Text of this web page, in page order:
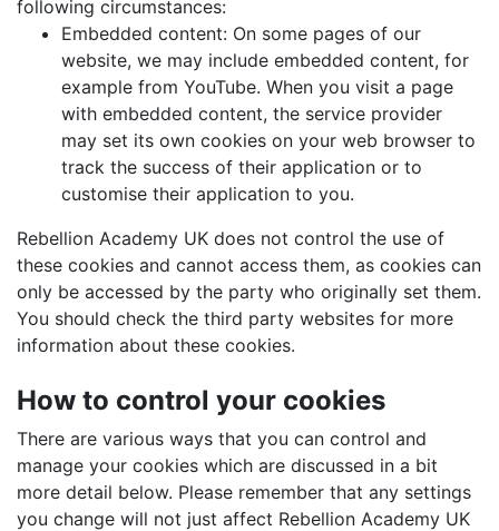
following circumstances:
Embedded content: On some pages of our
website, we may include embedded content, for
example from YouTube. When you visit a page
with embedded content, the service provider
may set its own cookies on your web browser to
track the success of their application or to
customise their application to you.
Rebellion Academy UK does not control the use of
these cookies and cannot access them, as cookies can
only be accessed by the party who originally set them.
You should check the third party websites for more
information about these cookies.
How to control your cookies
There are various ways that you can control and
manage your cookies which are discussed in a bit
more detail below. Please remember that any settings
you change will not just affect Rebellion Academy UK